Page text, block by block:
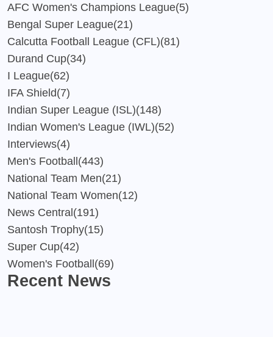
AFC Women's Champions League(5)
Bengal Super League(21)
Calcutta Football League (CFL)(81)
Durand Cup(34)
I League(62)
IFA Shield(7)
Indian Super League (ISL)(148)
Indian Women's League (IWL)(52)
Interviews(4)
Men's Football(443)
National Team Men(21)
National Team Women(12)
News Central(191)
Santosh Trophy(15)
Super Cup(42)
Women's Football(69)
Recent News